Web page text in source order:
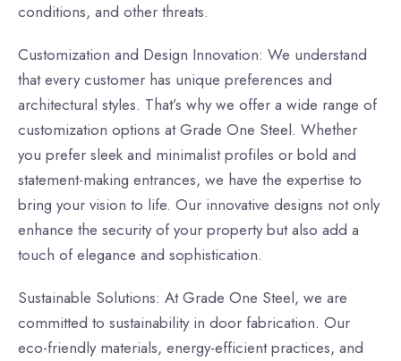
conditions, and other threats.
Customization and Design Innovation: We understand
that every customer has unique preferences and
architectural styles. That’s why we offer a wide range of
customization options at Grade One Steel. Whether
you prefer sleek and minimalist profiles or bold and
statement-making entrances, we have the expertise to
bring your vision to life. Our innovative designs not only
enhance the security of your property but also add a
touch of elegance and sophistication.
Sustainable Solutions: At Grade One Steel, we are
committed to sustainability in door fabrication. Our
eco-friendly materials, energy-efficient practices, and